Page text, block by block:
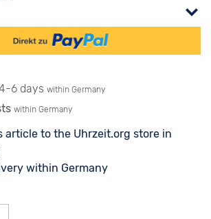
6 days within Germany
within Germany
article to the Uhrzeit.org store in
within Germany